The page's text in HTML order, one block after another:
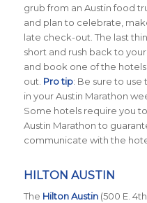
grub from an Austin food
and plan to celebrate,
late check-out. The last
short and rush back to
and book one of the
out. Pro tip: Be sure to
in your Austin Marathon
Some hotels require you
Austin Marathon to
communicate with the
HILTON AUSTIN
The Hilton Austin (500 E.